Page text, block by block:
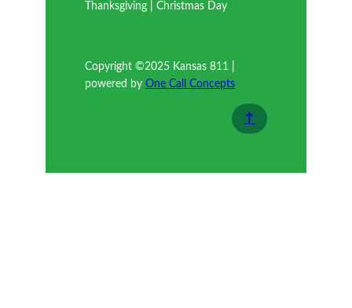
Thanksgiving | Christmas Day
Copyright ©2025 Kansas 811 |
powered by One Call Concepts
↑